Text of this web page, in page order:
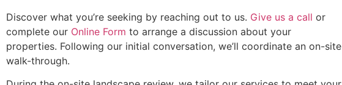
Discover what you’re seeking by reaching out to us. Give us a call or
complete our Online Form to arrange a discussion about your
properties. Following our initial conversation, we’ll coordinate an on-site
walk-through.